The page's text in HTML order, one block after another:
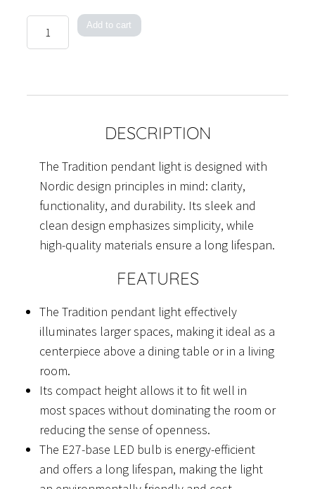
Pendant
Add to cart
DESCRIPTION
The Tradition pendant light is designed with
Nordic design principles in mind: clarity,
functionality, and durability. Its sleek and
clean design emphasizes simplicity, while
high-quality materials ensure a long lifespan.
FEATURES
The Tradition pendant light effectively
illuminates larger spaces, making it ideal as a
centerpiece above a dining table or in a living
room.
Its compact height allows it to fit well in
most spaces without dominating the room or
reducing the sense of openness.
The E27-base LED bulb is energy-efficient
and offers a long lifespan, making the light